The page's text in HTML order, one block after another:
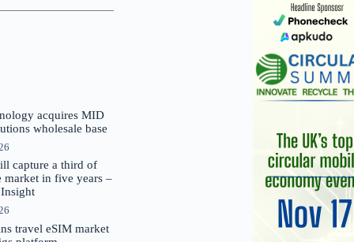
acquires MID
wholesale base
capture a third of
market in five years –
travel eSIM market